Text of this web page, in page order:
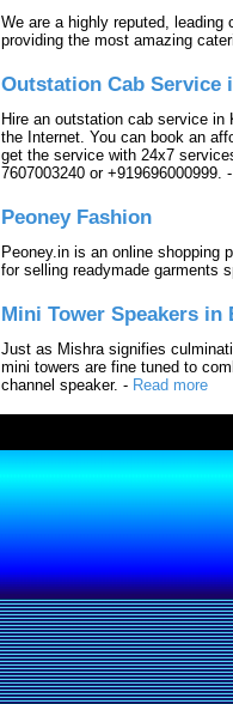
We are a highly reputed,
providing the most amazing
Outstation Cab Service
Hire an outstation cab service
the Internet. You can book an
get the service with 24x7
7607003240 or +919696000999.
Peoney Fashion
Peoney.in is an online shopping
for selling readymade garments
Mini Tower Speakers in
Just as Mishra signifies
mini towers are fine tuned to
channel speaker. - Read more